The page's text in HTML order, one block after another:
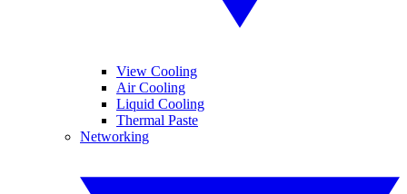
View Cooling
Air Cooling
Liquid Cooling
Thermal Paste
Networking